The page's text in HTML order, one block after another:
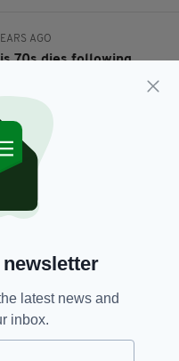
AGO
70s dies following
AGO
35, killed after being hit
AGO
boy accidentally
while she was
selfies with a gun’
latest news and
inbox.